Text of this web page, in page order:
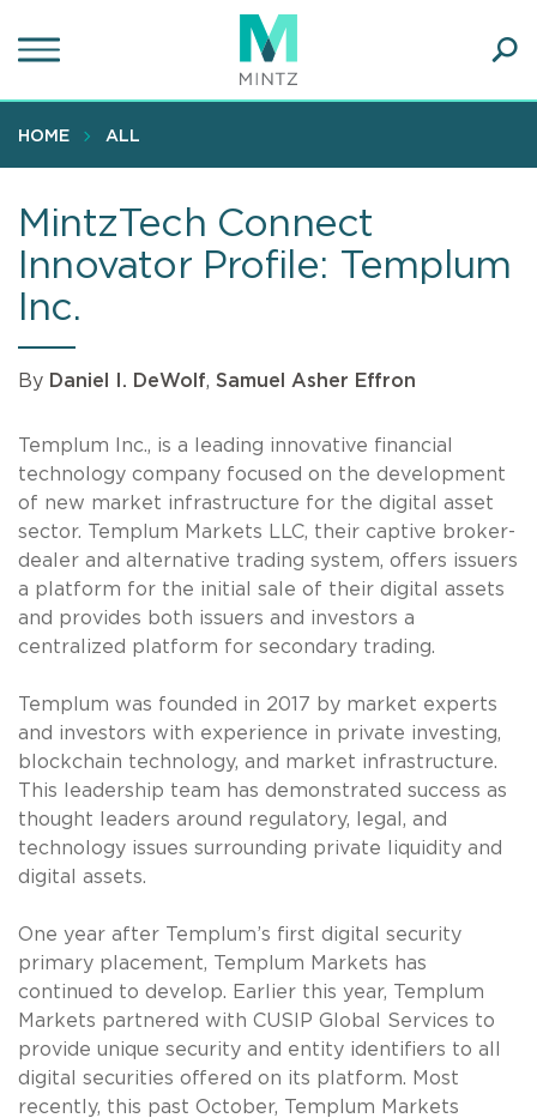
to
content
HOME ALL
MintzTech Connect
Innovator Profile: Templum
Inc.
By Daniel I. DeWolf, Samuel Asher Effron
Templum Inc., is a leading innovative financial
technology company focused on the development
of new market infrastructure for the digital asset
sector. Templum Markets LLC, their captive broker-
dealer and alternative trading system, offers issuers
a platform for the initial sale of their digital assets
and provides both issuers and investors a
centralized platform for secondary trading.
Templum was founded in 2017 by market experts
and investors with experience in private investing,
blockchain technology, and market infrastructure.
This leadership team has demonstrated success as
thought leaders around regulatory, legal, and
technology issues surrounding private liquidity and
digital assets.
One year after Templum’s first digital security
primary placement, Templum Markets has
continued to develop. Earlier this year, Templum
Markets partnered with CUSIP Global Services to
provide unique security and entity identifiers to all
digital securities offered on its platform. Most
recently, this past October, Templum Markets